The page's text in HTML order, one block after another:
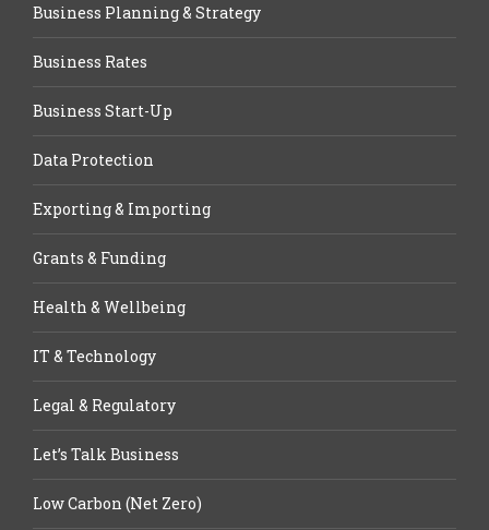
Business Planning & Strategy
Business Rates
Business Start-Up
Data Protection
Exporting & Importing
Grants & Funding
Health & Wellbeing
IT & Technology
Legal & Regulatory
Let’s Talk Business
Low Carbon (Net Zero)